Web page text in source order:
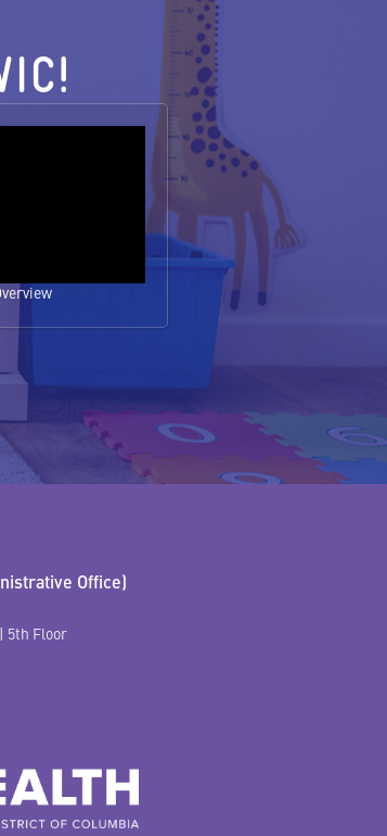
Office)
5th Floor